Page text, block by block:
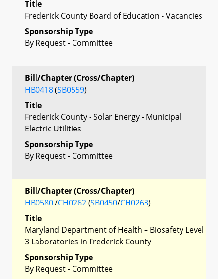
Title
Frederick County Board of Education - Vacancies
Sponsorship Type
By Request - Committee
Bill/Chapter (Cross/Chapter)
HB0418(SB0559)
Title
Frederick County - Solar Energy - Municipal
Electric Utilities
Sponsorship Type
By Request - Committee
Bill/Chapter (Cross/Chapter)
HB0580/CH0262(SB0450/CH0263)
Title
Maryland Department of Health – Biosafety Level
3 Laboratories in Frederick County
Sponsorship Type
By Request - Committee